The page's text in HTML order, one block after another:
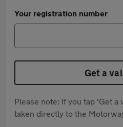
Your registration number
Get a
Please note: If you tap 'Get a
taken directly to the